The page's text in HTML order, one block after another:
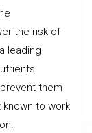
the risk of
leading
them
to work